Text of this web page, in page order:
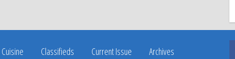
Cuisine Classifieds Current Issue
Archives